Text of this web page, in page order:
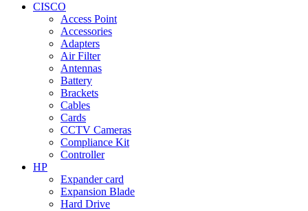
CISCO
Access Point
Accessories
Adapters
Air Filter
Antennas
Battery
Brackets
Cables
Cards
CCTV Cameras
Compliance Kit
Controller
HP
Expander card
Expansion Blade
Hard Drive